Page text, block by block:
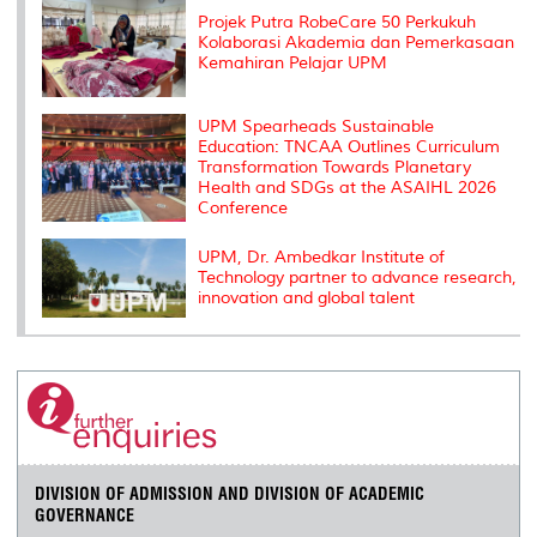
Projek Putra RobeCare 50 Perkukuh
Kolaborasi Akademia dan Pemerkasaan
Kemahiran Pelajar UPM
UPM Spearheads Sustainable
Education: TNCAA Outlines Curriculum
Transformation Towards Planetary
Health and SDGs at the ASAIHL 2026
Conference
UPM, Dr. Ambedkar Institute of
Technology partner to advance research,
innovation and global talent
DIVISION OF ADMISSION AND DIVISION OF ACADEMIC
GOVERNANCE